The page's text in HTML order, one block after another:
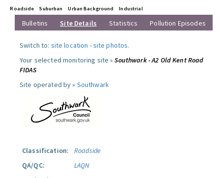
Roadside Suburban Urban Background Industrial
Bulletins Site Details Statistics Pollution Episodes
Switch to: site location -site photos.
Your selected monitoring site »Southwark - A2 Old Kent Road
FIDAS
Site operated by » Southwark
Classification:
Roadside
QA/QC:
LAQN